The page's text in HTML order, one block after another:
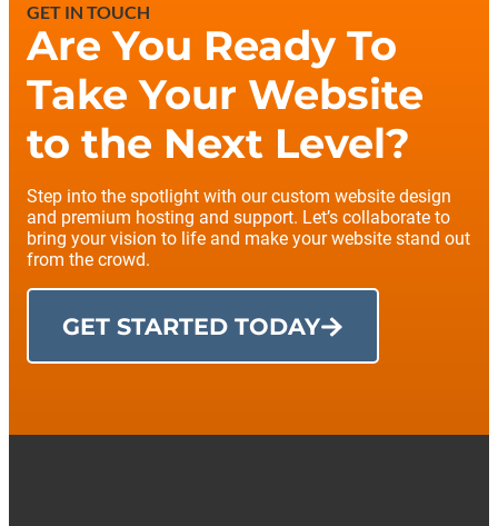
GET IN TOUCH
Are You Ready To
Take Your Website
to the Next Level?
Step into the spotlight with our custom website design
and premium hosting and support. Let’s collaborate to
bring your vision to life and make your website stand out
from the crowd.
GET STARTED TODAY